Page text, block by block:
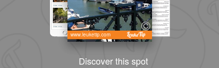
www.leuketip.com
Discover this spot